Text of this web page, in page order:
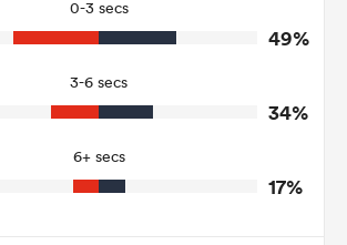
5
3
Tackle Offload Allowed
0-3 secs
49%
3-6 secs
34%
6+ secs
17%